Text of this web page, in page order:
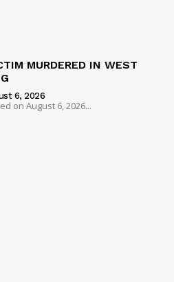
MURDERED IN WEST
6, 2026
on August 6, 2026...